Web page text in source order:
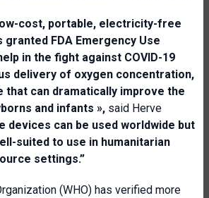
cost, portable, electricity-free
granted FDA Emergency Use
in the fight against COVID-19
delivery of oxygen concentration,
that can dramatically improve the
and infants », said Herve
e devices can be used worldwide but
-suited to use in humanitarian
settings.”
(WHO) has verified more